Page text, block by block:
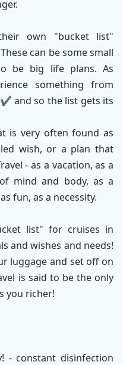
own "bucket list"
can be some small
be big life plans. As
something from
and so the list gets its
is very often found as
wish, or a plan that
- as a vacation, as a
mind and body, as a
fun, as a necessity.
list" for cruises in
and wishes and needs!
luggage and set off on
is said to be the only
you richer!
- constant disinfection